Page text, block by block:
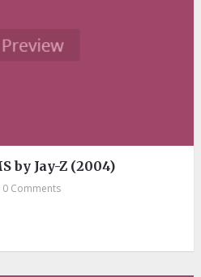
by Jay-Z (2004)
0 Comments